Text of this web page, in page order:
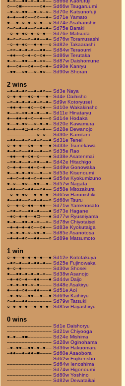
○––○■––––––○●–– Sd66w Tsugaruumi
–●–○–●●––●–○–○– Sd70e Katsunofuji
●–●––●○––○○––●– Sd71e Yamato
●––●–○–●–○–●––○ Sd74e Asahanshin
○–○–●–●––○–●–●– Sd75e Baraki
–○–●–●○–●–○–●–– Sd76e Matsuda
●–○–○––○–●●––●– Sd76w Toramusashi
–○–●–●○––●–●––○ Sd82e Takaarashi
–○○–●–●–○––●●–– Sd84w Teraoumi
–●●––○–●–○–○●–– Sd86w Terutaka
●–○––●●––●–○○–– Sd87w Daishomune
●––○●––○●––○–●– Sd90e Kanryu
–●●––○●––○–●○–– Sd90w Shoran
2 wins
–●–●–●○––●–●○–– Sd3e Naya
○–●–●––●○–●––●– Sd4e Daihisho
–○–●–●–●–●–○–●– Sd9w Kotoryusei
–●●–●––●○––○●–– Sd10e Wakakinsho
●––○–○●–●–●––●– Sd11e Hinataryu
●––●●–●–○––●––○ Sd14e Hodaka
●––●–●○––○–●–●– Sd20e Kawamura
●–●––●□–●–○–●–– Sd28e Dewanojo
––––––––––○–○–– Sd30e Kamitani
–●●––●–○–●–○––● Sd31e Tenei
○–●–●––○●––●––● Sd33e Tsunekawa
●–●–○––●●––●––○ Sd35e Rao
–●●––●–○●–○–––● Sd38e Asatenmai
–○●–●––●–○●––●– Sd42e Hitachigo
○–●–●––●●–○–●–– Sd49w Gonowaka
●––●–●–●○––●––○ Sd53e Kisenoumi
–●–○–●–●–○–●––● Sd54w Kyokumizuno
●–○––●○––●●––●– Sd57w Nagata
–●●––○–●●––○●–– Sd58e Mitozakura
–○–●–●○––●–●–●– Sd65w Harunishiki
●––●●––○–●–●––○ Sd68w Tsuru
○––●–○–●●––●●–– Sd71w Yamenosato
–○●–○––●●–●–––● Sd73e Hagane
–●○–●–●––●□–––● Sd77w Ryuseiyama
●–●––●●–●–○––○– Sd78w Chiyotaisei
–●–●–●–●○––○●–– Sd83e Kyokutaiga
–●–●–●–○–○●–●–– Sd85e Asanotosa
–●–●–●○––●●–––○ Sd89e Matsumoto
1 win
○–●––●–●–●–●––● Sd12e Kototakuya
–●○–●––●–●●–●–– Sd25e Fujinowaka
●–○–●–––––––––– Sd30w Shosei
●––●●–●–●–●–○–– Sd38w Asanojo
–●–●○–●––●●–––● Sd44w Daijo
–●–●–●●–○–●–––– Sd48e Asakiryu
●––●–○●––●●–––● Sd51e Aoi
–●–●○––●●––●––● Sd69w Kaihiryu
○–●––●●–––––––– Sd79w Tatsuki
○–●–●–●––●–●–●– Sd85w Hayashiryu
0 wins
––––––––––––––– Sd1e Daishoryu
––––––––––––––– Sd21w Chiyooga
●–●––●■–––––––– Sd24e Mishima
––––––––––––––– Sd28w Oginohama
–●–●●––●●–●–●–– Sd36w Hakuomaru
–●●––●–●●–■–––– Sd60e Asaobora
––––––––––––––– Sd62w Fujikensho
––––––––––––––– Sd64w Ienoshima
––––––––––––––– Sd74w Higonoumi
––––––––––––––– Sd80w Yoshino
––––––––––––––– Sd82w Dewataikai